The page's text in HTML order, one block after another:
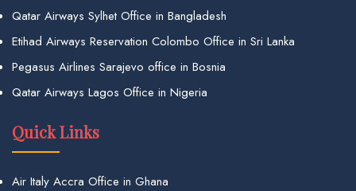
Qatar Airways Sylhet Office in Bangladesh
Etihad Airways Reservation Colombo Office in Sri Lanka
Pegasus Airlines Sarajevo office in Bosnia
Qatar Airways Lagos Office in Nigeria
Quick Links
Air Italy Accra Office in Ghana